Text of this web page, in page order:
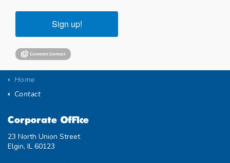
Sign up!
Home
Contact
Corporate Office
23 North Union Street
Elgin, IL 60123